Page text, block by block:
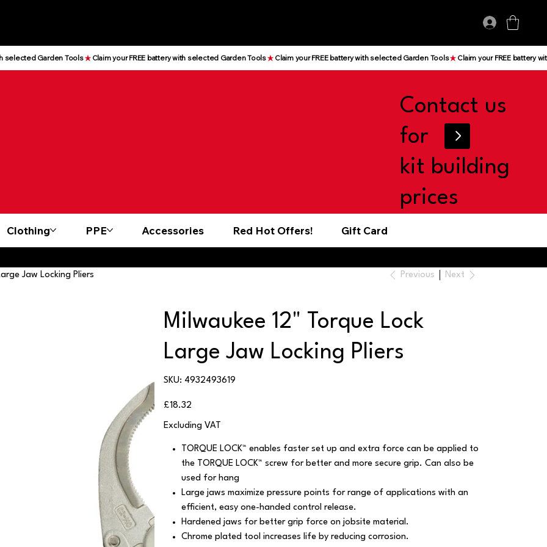
Contact us
for
kit building
prices
Clothing PPE Accessories Red Hot Offers! Gift Card
Jaw Locking Pliers Previous Next
Milwaukee 12" Torque Lock
Large Jaw Locking Pliers
SKU:
SKU
4932493619
4932493619
Price
£18.32
Excluding VAT
TORQUE LOCK™ enables faster set up and extra force can be applied to
the TORQUE LOCK™ screw for better and more secure grip. Can also be
used for hang
Large jaws maximize pressure points for range of applications with an
efficient, easy one-handed control release.
Hardened jaws for better grip force on jobsite material.
Chrome plated tool increases life by reducing corrosion.